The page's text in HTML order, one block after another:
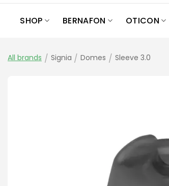
SHOP BERNAFON OTICON
All brands / Signia / Domes / Sleeve 3.0